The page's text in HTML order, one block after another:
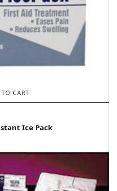
CART
Ice Pack